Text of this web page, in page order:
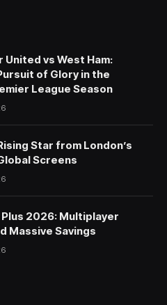
vs West Ham:
of Glory in the
League Season
Star from London’s
Screens
2026: Multiplayer
Massive Savings